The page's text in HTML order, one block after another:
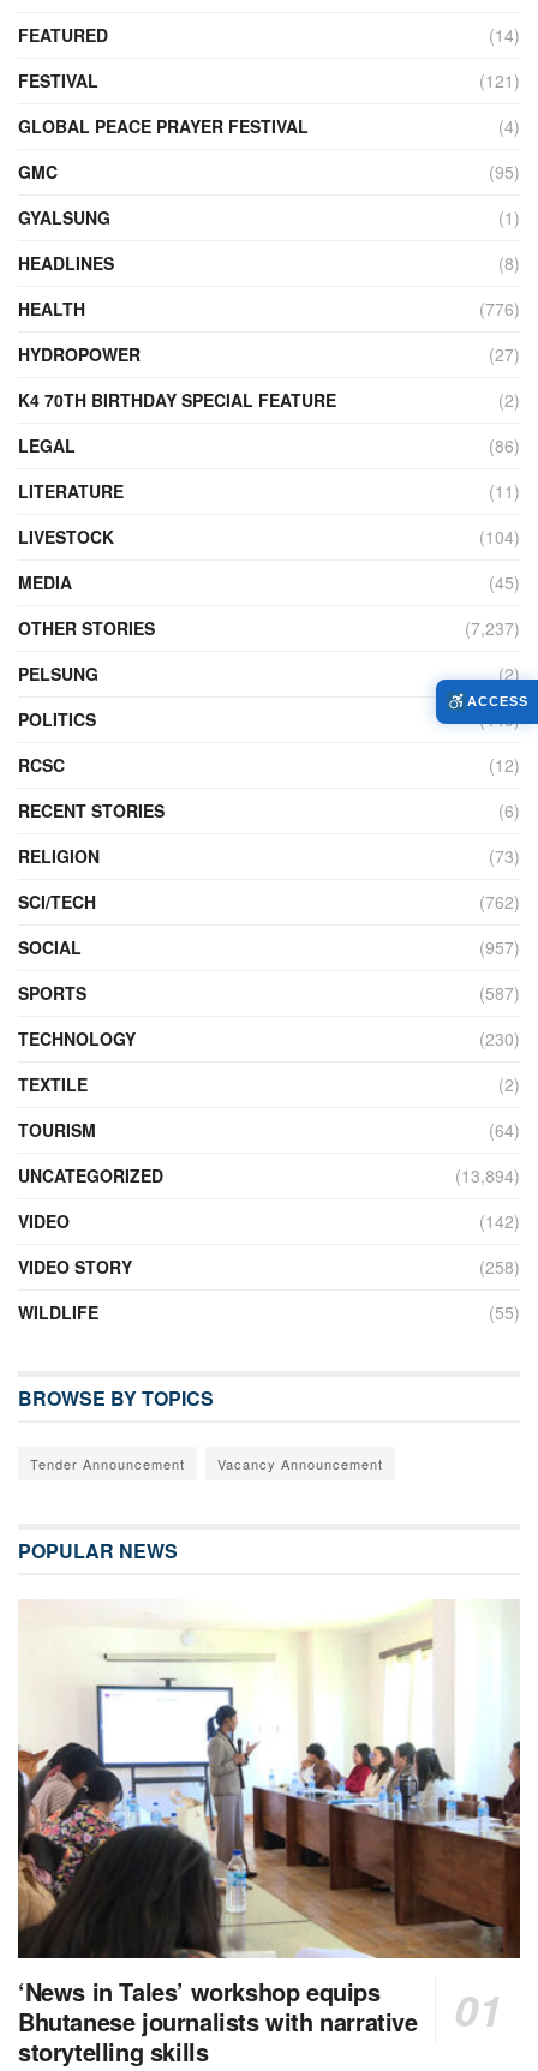
FEATURED
(14)
FESTIVAL
(121)
GLOBAL PEACE PRAYER FESTIVAL
(4)
GMC
(95)
GYALSUNG
(1)
HEADLINES
(8)
HEALTH
(776)
HYDROPOWER
(27)
K4 70TH BIRTHDAY SPECIAL FEATURE
(2)
LEGAL
(86)
LITERATURE
(11)
LIVESTOCK
(104)
MEDIA
(45)
OTHER STORIES
(7,237)
PELSUNG
(2)
POLITICS
(440)
RCSC
(12)
RECENT STORIES
(6)
RELIGION
(73)
SCI/TECH
(762)
SOCIAL
(957)
SPORTS
(587)
TECHNOLOGY
(230)
TEXTILE
(2)
TOURISM
(64)
UNCATEGORIZED
(13,894)
VIDEO
(142)
VIDEO STORY
(258)
WILDLIFE
(55)
BROWSE BY TOPICS
Tender Announcement Vacancy Announcement
POPULAR NEWS
‘News in Tales’ workshop equips
Bhutanese journalists with narrative
storytelling skills
ACCESS